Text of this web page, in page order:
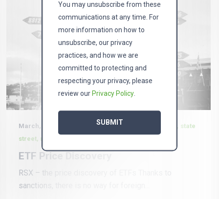
March, 4 2022 in
News, Vaneck, etf, bernie thurston, state
street, russia
ETF Price Discovery
RSX – the price discovery of ETFs Thanks to
sanctions, there is no way for foreign...
You may unsubscribe from these
communications at any time. For
more information on how to
unsubscribe, our privacy
practices, and how we are
committed to protecting and
respecting your privacy, please
review our Privacy Policy